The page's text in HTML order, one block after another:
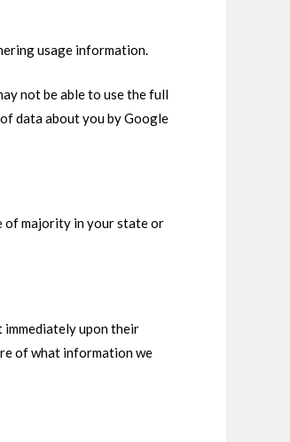
usage information.
not be able to use the full
data about you by Google
of majority in your state or
upon their
of what information we